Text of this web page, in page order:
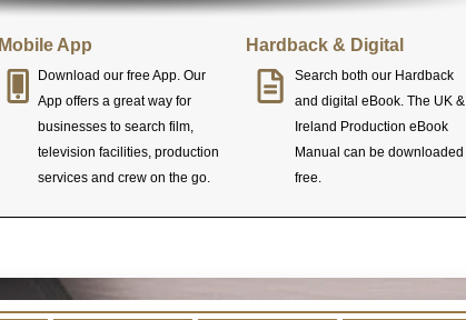
Mobile App
Download our free App. Our
App offers a great way for
businesses to search film,
television facilities, production
services and crew on the go.
Hardback & Digital
Search both our Hardback
and digital eBook. The UK &
Ireland Production eBook
Manual can be downloaded
free.